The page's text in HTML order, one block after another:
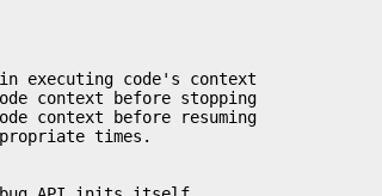
executing code's context
context before stopping
context before resuming
times.